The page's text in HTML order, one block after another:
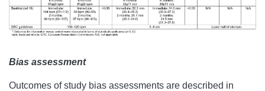
Bias assessment
Outcomes of study bias assessments are described in